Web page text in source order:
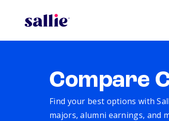
Compare
Find your best options with
majors, alumni earnings, and